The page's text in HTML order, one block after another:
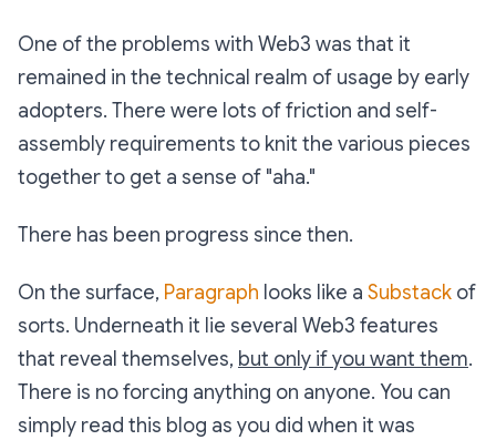
One of the problems with Web3 was that it
remained in the technical realm of usage by early
adopters. There were lots of friction and self-
assembly requirements to knit the various pieces
together to get a sense of "aha."
There has been progress since then.
On the surface, Paragraph looks like a Substack of
sorts. Underneath it lie several Web3 features
that reveal themselves, but only if you want them.
There is no forcing anything on anyone. You can
simply read this blog as you did when it was